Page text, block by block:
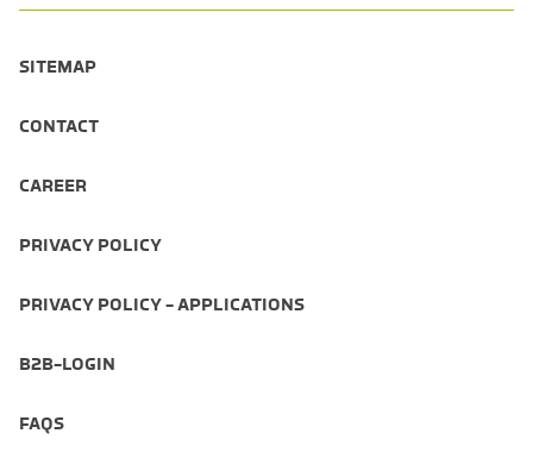
SITEMAP
CONTACT
CAREER
PRIVACY POLICY
PRIVACY POLICY - APPLICATIONS
B2B-LOGIN
FAQS